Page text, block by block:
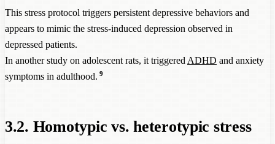
This stress protocol triggers persistent depressive behaviors and
appears to mimic the stress-induced depression observed in
depressed patients.
In another study on adolescent rats, it triggered ADHD and anxiety
symptoms in adulthood. 9
3.2. Homotypic vs. heterotypic stress